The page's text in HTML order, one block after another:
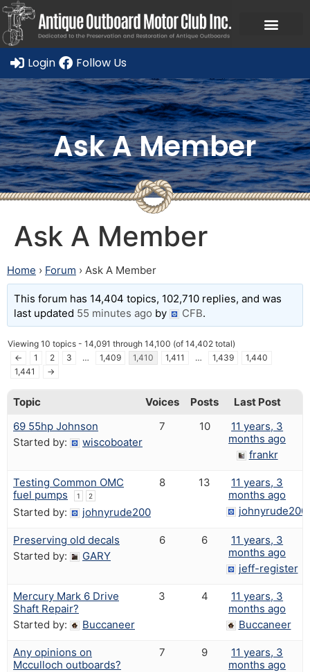
Login Follow Us
Ask A Member
Ask A Member
Home › Forum › Ask A Member
This forum has 14,404 topics, 102,710 replies, and was
last updated 55 minutes ago by CFB.
Viewing 10 topics - 14,091 through 14,100 (of 14,402 total)
←
1 2 3 … 1,409 1,410 1,411 … 1,439
1,440
1,441
→
Topic Voices Posts
Last Post
69 55hp Johnson
Started by:
wiscoboater
7 10
11 years, 3
months ago
frankr
Testing Common OMC
fuel pumps
1 2
Started by: johnyrude200
8 13
11 years, 3
months ago
johnyrude200
Preserving old decals
Started by:
GARY
6 6
11 years, 3
months ago
jeff-register
Mercury Mark 6 Drive
Shaft Repair?
Started by:
Buccaneer
3 4
11 years, 3
months ago
Buccaneer
Any opinions on
Mcculloch outboards?
7 9
11 years, 3
months ago